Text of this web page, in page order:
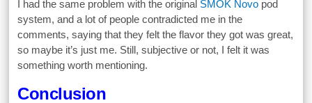
I had the same problem with the original SMOK Novo pod
system, and a lot of people contradicted me in the
comments, saying that they felt the flavor they got was great,
so maybe it’s just me. Still, subjective or not, I felt it was
something worth mentioning.
Conclusion